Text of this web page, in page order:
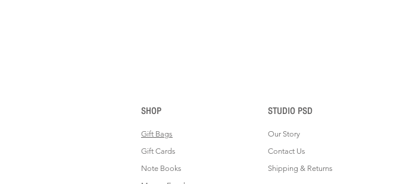
SHOP
Gift Bags
Gift Cards
Note Books
STUDIO PSD
Our Story
Contact Us
Shipping & Returns